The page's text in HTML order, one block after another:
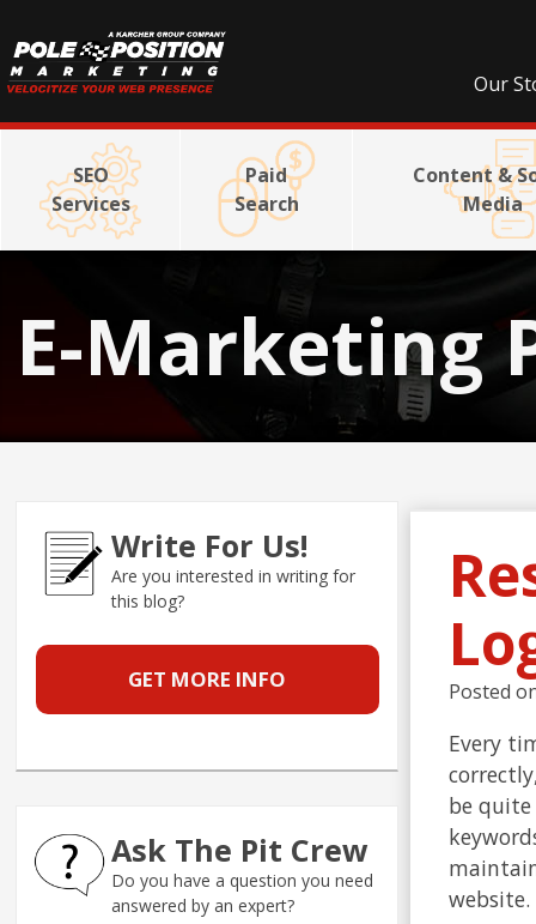
Our
SEO
Services
Paid
Search
Content &
Media
E-Marketing
Posted
Every
be
Write For Us!
Are you interested in writing for
this blog?
GET MORE INFO
Ask The Pit Crew
Do you have a question you need
answered by an expert?